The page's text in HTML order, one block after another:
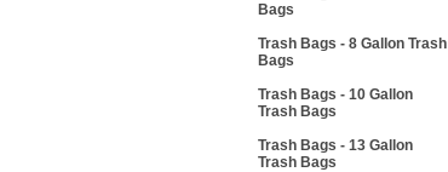
Bags
Trash Bags - 8 Gallon Trash
Bags
Trash Bags - 10 Gallon
Trash Bags
Trash Bags - 13 Gallon
Trash Bags